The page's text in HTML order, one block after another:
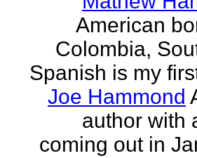
American
Colombia,
Spanish is my
Joe Hammond
author with
coming out in